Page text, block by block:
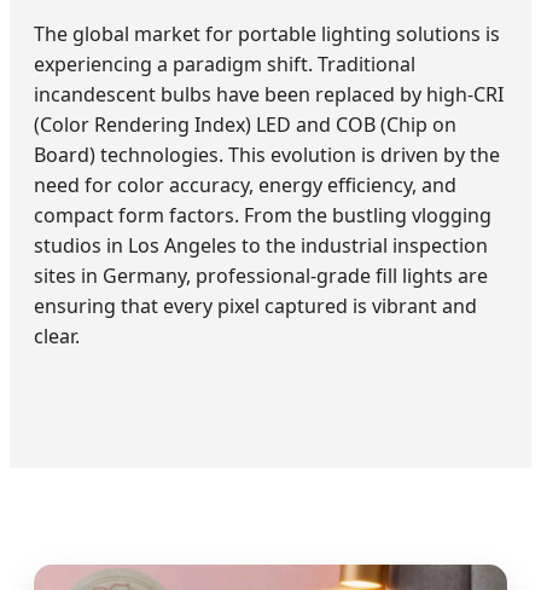
The global market for portable lighting solutions is
experiencing a paradigm shift. Traditional
incandescent bulbs have been replaced by high-CRI
(Color Rendering Index) LED and COB (Chip on
Board) technologies. This evolution is driven by the
need for color accuracy, energy efficiency, and
compact form factors. From the bustling vlogging
studios in Los Angeles to the industrial inspection
sites in Germany, professional-grade fill lights are
ensuring that every pixel captured is vibrant and
clear.